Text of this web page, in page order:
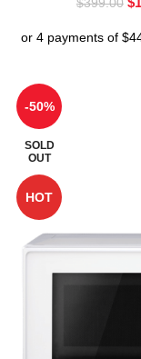
$399.00
-50%
SOLD
OUT
HOT